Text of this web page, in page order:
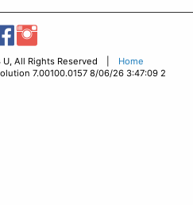
U, All Rights Reserved | Home
7.00100.0157 8/06/26 3:47:09 2